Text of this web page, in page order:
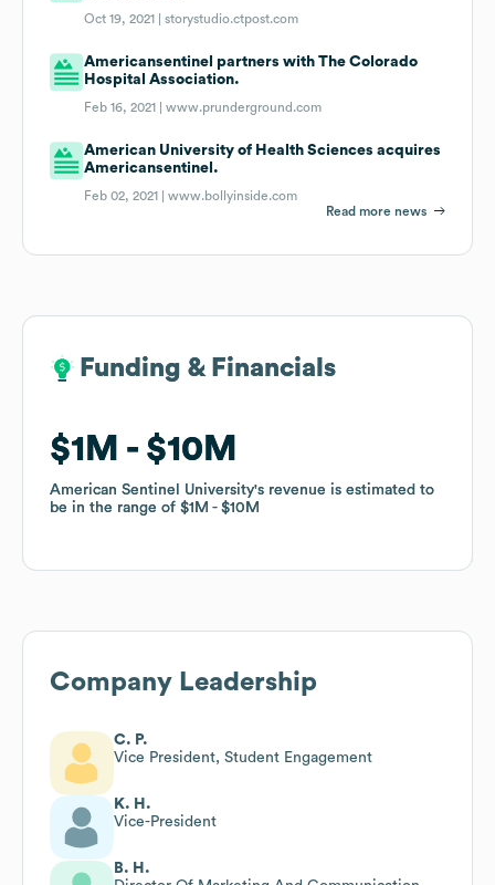
Oct 19, 2021 |storystudio.ctpost.com
Americansentinel partners with The Colorado
Hospital Association.
Feb 16, 2021 |www.prunderground.com
American University of Health Sciences acquires
Americansentinel.
Feb 02, 2021 |www.bollyinside.com
Read more news
Funding & Financials
$1M $10M
American Sentinel University's revenue is estimated to
be in the range of $1M $10M
Funding & Financials
$1M $10M
American Sentinel University's revenue is estimated to
be in the range of $1M $10M
Company Leadership
C. P.
Vice President, Student Engagement
K. H.
Vice-President
B. H.